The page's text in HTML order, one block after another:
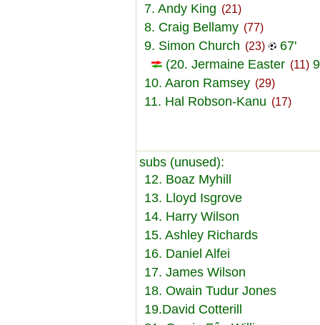
7. Andy King (21)
8. Craig Bellamy (77)
9. Simon Church (23)
67'
(20. Jermaine Easter (11)
10. Aaron Ramsey (29)
11. Hal Robson-Kanu (17)
subs (unused):
12. Boaz Myhill
13. Lloyd Isgrove
14. Harry Wilson
15. Ashley Richards
16. Daniel Alfei
17. James Wilson
18. Owain Tudur Jones
19.David Cotterill